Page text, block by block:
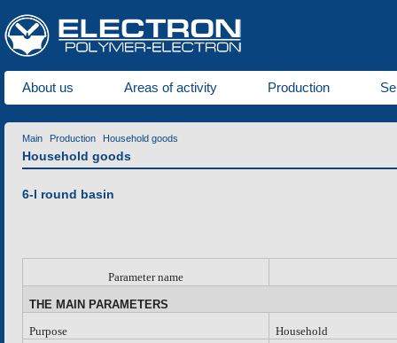
About us Areas of activity Production
Main Production Household goods
Household goods
6-l round basin
Parameter name
THE MAIN PARAMETERS
Purpose
Household